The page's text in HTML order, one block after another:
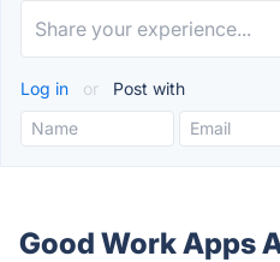
Log in or Post with
Good Work Apps